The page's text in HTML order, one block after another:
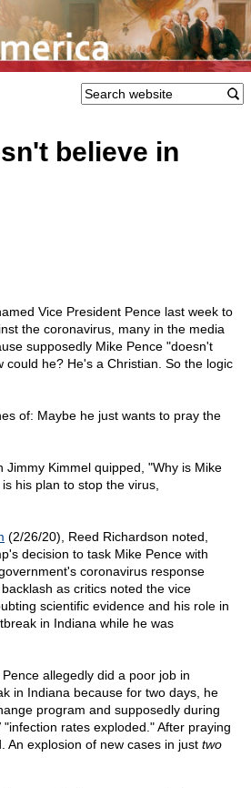
believe in
Vice President Pence last week to
the coronavirus, many in the media
supposedly Mike Pence "doesn't
could he? He's a Christian. So the logic
of: Maybe he just wants to pray the
Jimmy Kimmel quipped, "Why is Mike
his plan to stop the virus,
(2/26/20), Reed Richardson noted,
decision to task Mike Pence with
coronavirus response
as critics noted the vice
scientific evidence and his role in
in Indiana while he was
allegedly did a poor job in
in Indiana because for two days, he
program and supposedly during
rates exploded." After praying
An explosion of new cases in just two